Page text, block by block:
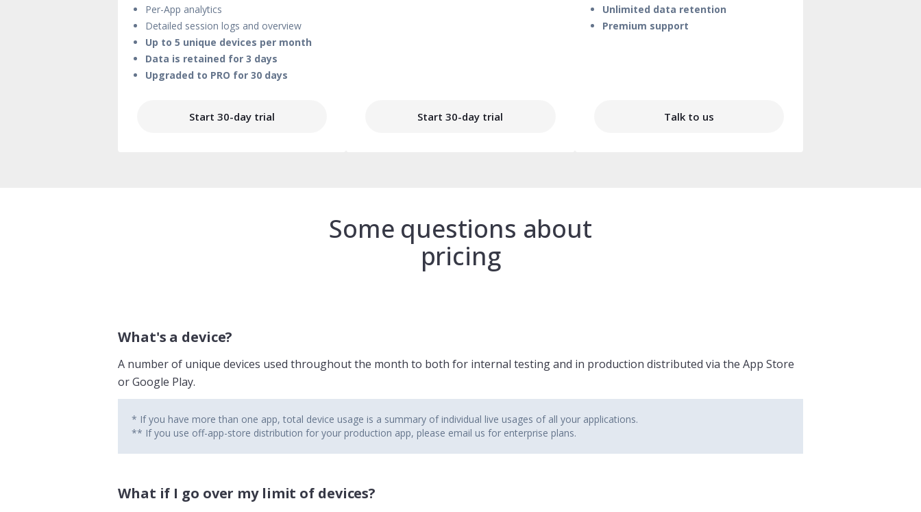
Per-App analytics
Detailed session logs and overview
Up to 5 unique devices per month
Data is retained for 3 days
Upgraded to PRO for 30 days
Start 30-day trial Start 30-day trial
Unlimited data retention
Premium support
Talk to us
Some questions about
pricing
What's a device?
A number of unique devices used throughout the month to both for internal testing and in production distributed via the App Store
or Google Play.
* If you have more than one app, total device usage is a summary of individual live usages of all your applications.
** If you use off-app-store distribution for your production app, please email us for enterprise plans.
What if I go over my limit of devices?